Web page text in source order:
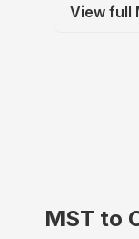
View full
MST to